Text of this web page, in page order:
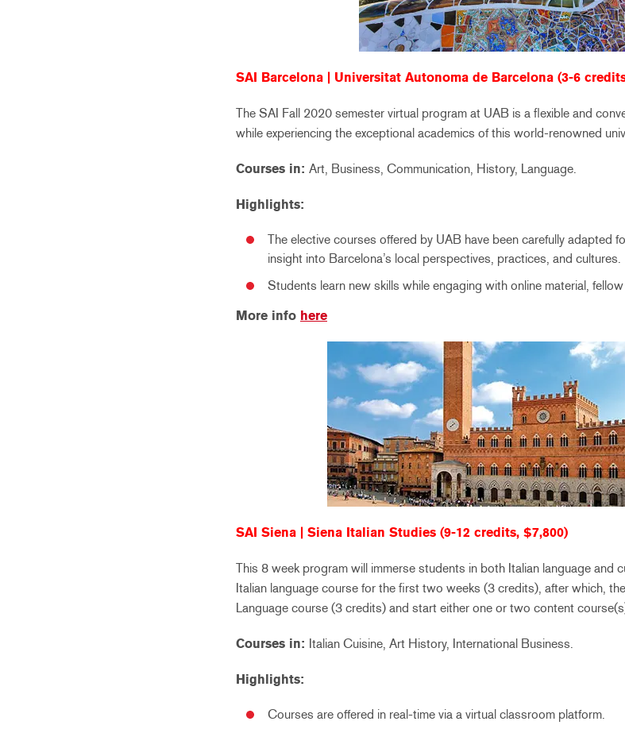
SAI Barcelona | Universitat Autonoma de Barcelona (3-6
The SAI Fall 2020 semester virtual program at UAB is a flexible and
while experiencing the exceptional academics of this world-renowned
Courses in: Art, Business, Communication, History, Language.
Highlights:
The elective courses offered by UAB have been carefully adapted
insight into Barcelona’s local perspectives, practices, and cultures.
Students learn new skills while engaging with online material,
More info here
SAI Siena | Siena Italian Studies (9-12 credits, $7,800)
This 8 week program will immerse students in both Italian language and
Italian language course for the first two weeks (3 credits), after which,
Language course (3 credits) and start either one or two content
Courses in: Italian Cuisine, Art History, International Business.
Highlights:
Courses are offered in real-time via a virtual classroom platform.